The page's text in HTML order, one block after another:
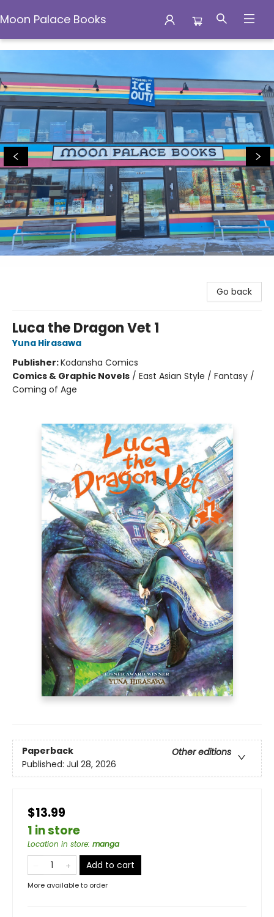
Moon Palace Books
Moon Palace Books
Go back
Luca the Dragon Vet 1
Yuna Hirasawa
Publisher:Kodansha Comics
Comics & Graphic Novels / East Asian Style / Fantasy /
Coming of Age
Paperback
Other editions
Published: Jul 28, 2026
$13.99
1 in store
Location in store: manga
Add to cart
More available to order